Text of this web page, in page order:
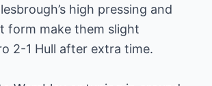
high pressing and
form make them slight
2-1 Hull after extra time.